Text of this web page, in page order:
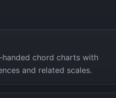
chord charts with
and related scales.